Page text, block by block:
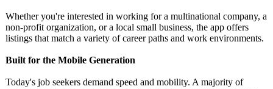
Whether you're interested in working for a multinational company, a
non-profit organization, or a local small business, the app offers
listings that match a variety of career paths and work environments.
Built for the Mobile Generation
Today's job seekers demand speed and mobility. A majority of